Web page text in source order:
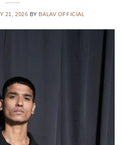
21, 2026 BY BALAV OFFICIAL